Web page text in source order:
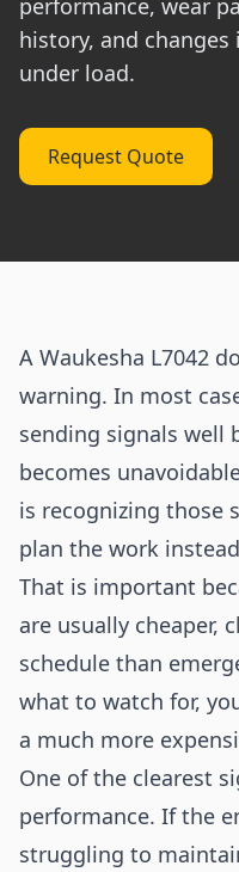
performance, wear
history, and
under load.
Request Quote
A Waukesha L7042
warning. In most
sending signals well
becomes
is recognizing those
plan the work
That is important
are usually cheaper,
schedule than
what to watch for,
a much more
One of the clearest
performance. If the
struggling to